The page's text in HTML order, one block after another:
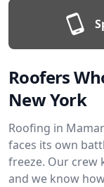
Roofers
New York
Roofing in
faces its own
freeze. Our crew
and we know